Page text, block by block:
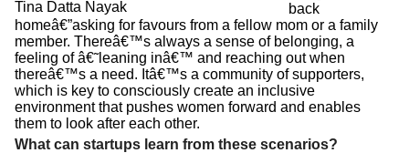
Tina Datta Nayak
back
homeâ€”asking for favours from a fellow mom or a family
member. Thereâ€™s always a sense of belonging, a
feeling of â€˜leaning inâ€™ and reaching out when
thereâ€™s a need. Itâ€™s a community of supporters,
which is key to consciously create an inclusive
environment that pushes women forward and enables
them to look after each other.
What can startups learn from these scenarios?